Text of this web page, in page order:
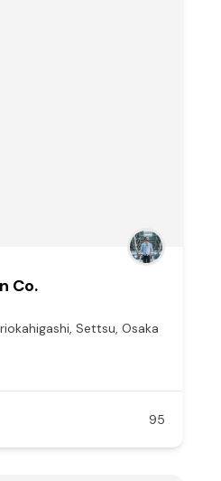
Co.
Settsu, Osaka
95